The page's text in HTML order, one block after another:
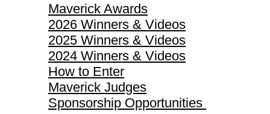
Maverick Awards
2026 Winners & Videos
2025 Winners & Videos
2024 Winners & Videos
How to Enter
Maverick Judges
Sponsorship Opportunities